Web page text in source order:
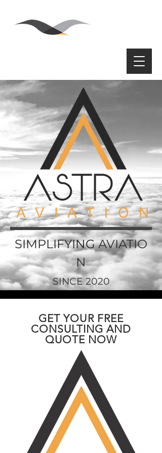
SIMPLIFYINGAVIATIO
N
SINCE 2020
GET YOUR FREE
CONSULTING AND
QUOTE NOW